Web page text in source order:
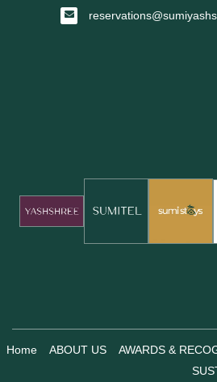
Home ABOUT US AWARDS &